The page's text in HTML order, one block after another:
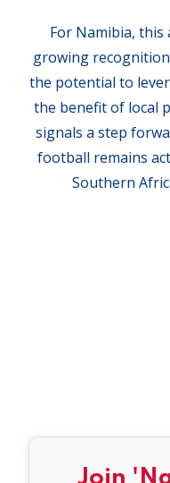
For Namibia,
growing
the potential to
the benefit of local
signals a step
football remains
Southern
Join